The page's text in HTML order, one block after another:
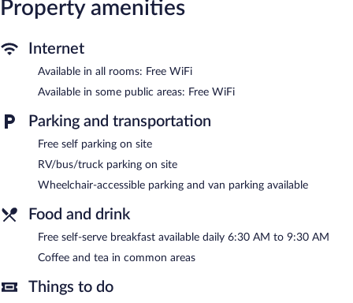
access. Business-friendly amenities include offices and desks;
rooms include irons/ironing boards and blackout
Recreational amenities at the hotel include a seasonal outdoor
A computer station is located on site and wireless Internet
access is complimentary. This hotel offers access to a business
center and meeting rooms. Guests can enjoy a complimentary
breakfast each morning. This business-friendly hotel also offers a
seasonal outdoor pool, a terrace, and a vending machine.
Quality Inn Hillsville is a smoke-free property.
A complimentary self-serve breakfast is served each morning
between 6:30 AM and 9:30 AM.
Property amenities
Internet
Available in all rooms: Free WiFi
Available in some public areas: Free WiFi
Parking and transportation
Free self parking on site
RV/bus/truck parking on site
Wheelchair-accessible parking and van parking available
Food and drink
Free self-serve breakfast available daily 6:30 AM to 9:30 AM
Coffee and tea in common areas
Things to do